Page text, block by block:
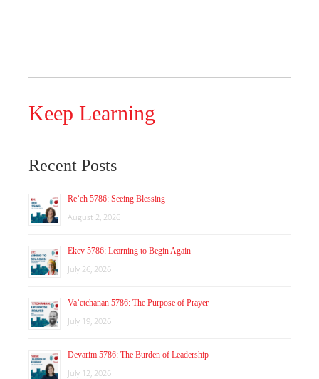
Keep Learning
Recent Posts
Re’eh 5786: Seeing Blessing
August 2, 2026
Ekev 5786: Learning to Begin Again
July 26, 2026
Va’etchanan 5786: The Purpose of Prayer
July 19, 2026
Devarim 5786: The Burden of Leadership
July 12, 2026